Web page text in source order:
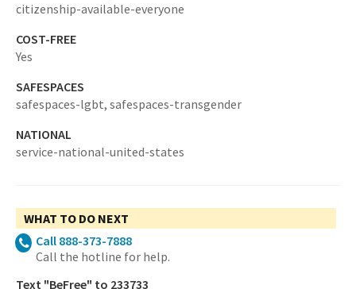
citizenship-available-everyone
COST-FREE
Yes
SAFESPACES
safespaces-lgbt, safespaces-transgender
NATIONAL
service-national-united-states
WHAT TO DO NEXT
Call 888-373-7888
Call the hotline for help.
Text "BeFree" to 233733